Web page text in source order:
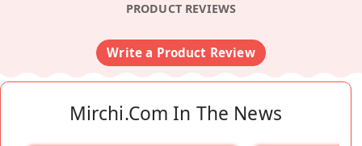
PRODUCT REVIEWS
Write a Product Review
Mirchi.com In The News